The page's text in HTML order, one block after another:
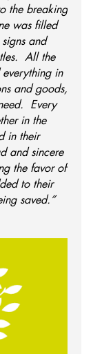
the breaking
was filled
and
All the
in
and goods,
Every
in the
in their
and sincere
the favor of
to their
saved.”